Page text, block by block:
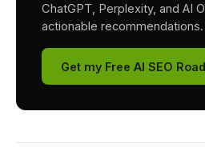
ChatGPT, Perplexity, and AI
actionable recommendations.
Get my Free AI SEO